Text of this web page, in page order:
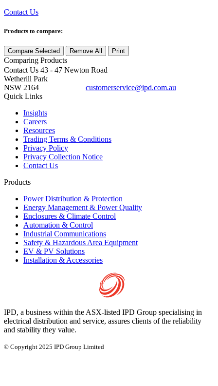
Contact Us
Products to compare:
Compare Selected Remove All Print
Comparing Products
Contact Us 43 - 47 Newton Road
Wetherill Park
NSW 2164
customerservice@ipd.com.au
Quick Links
Insights
Careers
Resources
Trading Terms & Conditions
Privacy Policy
Privacy Collection Notice
Contact Us
Products
Power Distribution & Protection
Energy Management & Power Quality
Enclosures & Climate Control
Automation & Control
Industrial Communications
Safety & Hazardous Area Equipment
EV & PV Solutions
Installation & Accessories
IPD, a business within the ASX-listed IPD Group specialising in
electrical distribution and service, assures clients of the reliability
and stability they value.
© Copyright 2025 IPD Group Limited